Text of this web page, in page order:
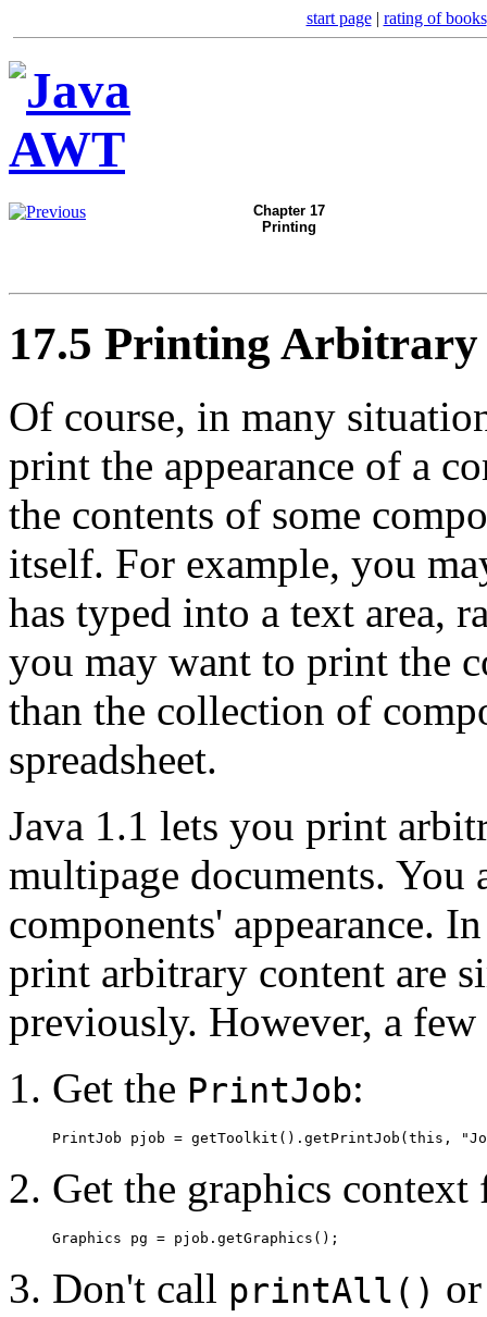
start page| rating of books
Chapter 17
Printing
17.5 Printing Arbitrary
Of course, in many
print the appearance of a
the contents of some
itself. For example, you
has typed into a text area,
you may want to print the
than the collection of
spreadsheet.
Java 1.1 lets you print
multipage documents.
components' appearance.
print arbitrary content are
previously. However, a
Get the PrintJob:
Get the graphics
Don't call printAll()